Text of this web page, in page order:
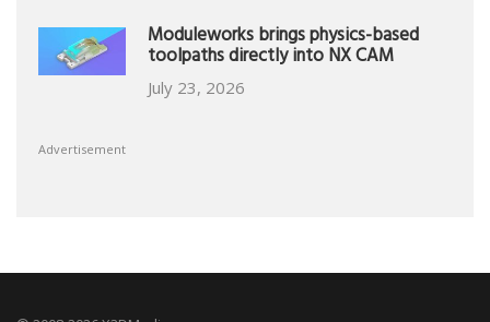
Moduleworks brings physics-based
toolpaths directly into NX CAM
July 23, 2026
Advertisement